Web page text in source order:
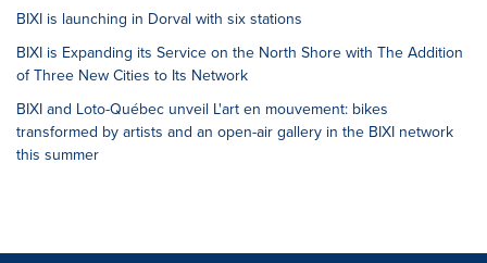
BIXI is launching in Dorval with six stations
BIXI is Expanding its Service on the North Shore with The Addition
of Three New Cities to Its Network
BIXI and Loto-Québec unveil L'art en mouvement: bikes
transformed by artists and an open-air gallery in the BIXI network
this summer